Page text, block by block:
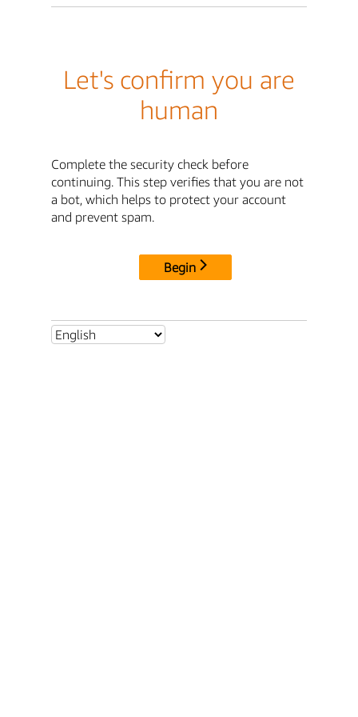
Let's confirm you are
human
Complete the security check before
continuing. This step verifies that you are not
a bot, which helps to protect your account
and prevent spam.
Begin